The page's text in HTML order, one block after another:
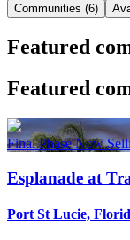
Communities (6)
Featured
Featured
Final Phase Now
Esplanade at
Port St Lucie,